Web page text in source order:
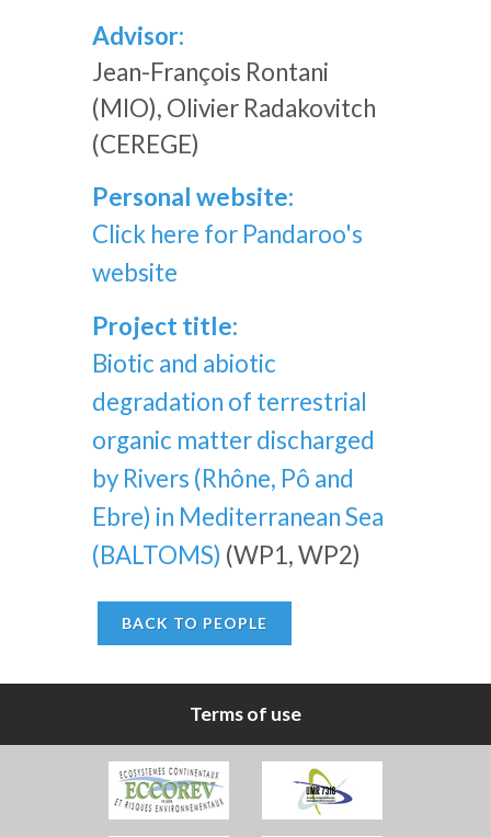
Advisor:
Jean-François Rontani
(MIO), Olivier Radakovitch
(CEREGE)
Personal website:
Click here for Pandaroo's
website
Project title:
Biotic and abiotic
degradation of terrestrial
organic matter discharged
by Rivers (Rhône, Pô and
Ebre) in Mediterranean Sea
(BALTOMS) (WP1, WP2)
BACK TO PEOPLE
Terms of use